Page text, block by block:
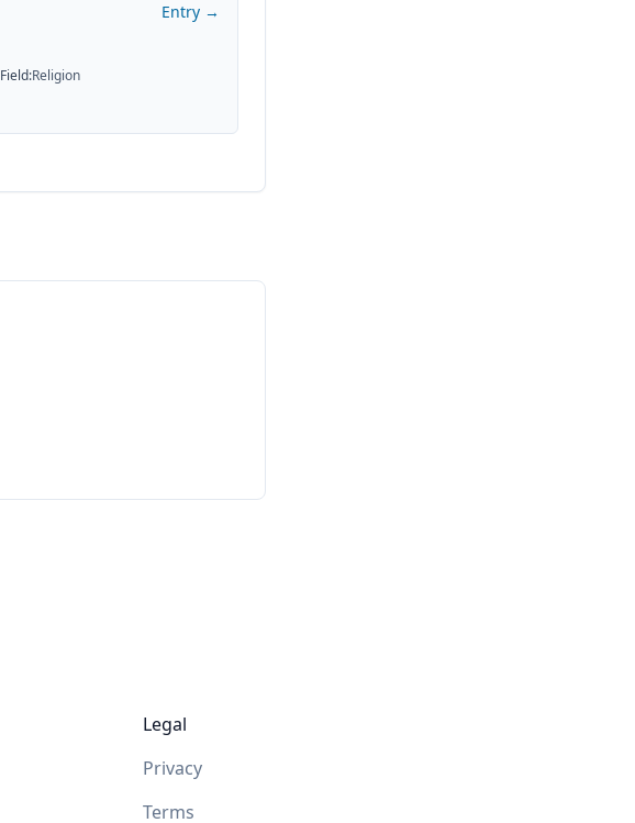
Field:Religion
Entry →
Legal
Privacy
Terms